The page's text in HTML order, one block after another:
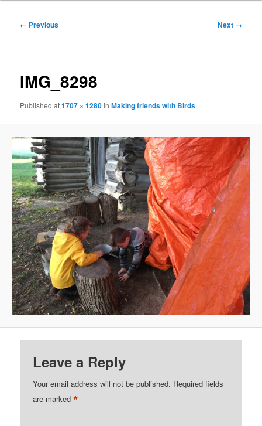
Image
← Previous Next →
IMG_8298
Publishedat1707 × 1280inMaking friends with Birds
Leave a Reply
Your email address will not be published. Required fields
are marked*